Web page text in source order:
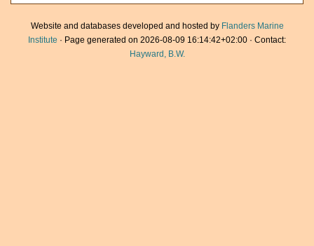
Website and databases developed and hosted by Flanders Marine
Institute · Page generated on 2026-08-09 16:14:42+02:00 · Contact:
Hayward, B.W.